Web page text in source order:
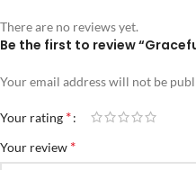
There are no reviews yet.
Be the first to review
Your email address will not be
Your rating *
Your review *